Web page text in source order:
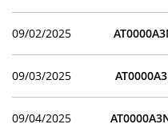
09/02/2025
09/03/2025
09/04/2025